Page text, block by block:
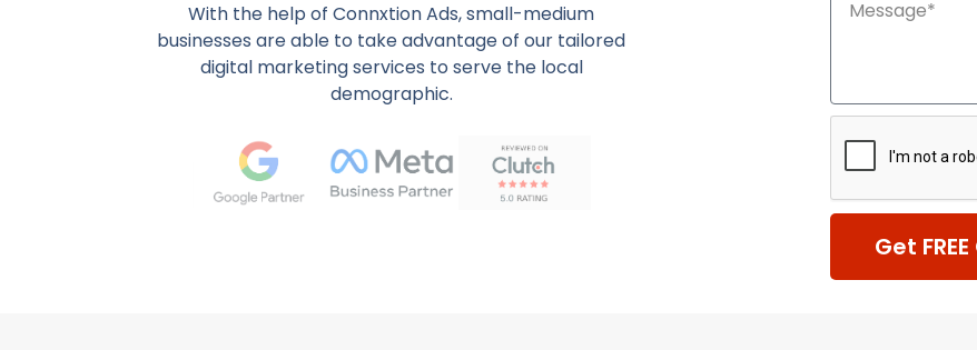
With the help of Connxtion Ads, small-medium
businesses are able to take advantage of our tailored
digital marketing services to serve the local
demographic.
Get